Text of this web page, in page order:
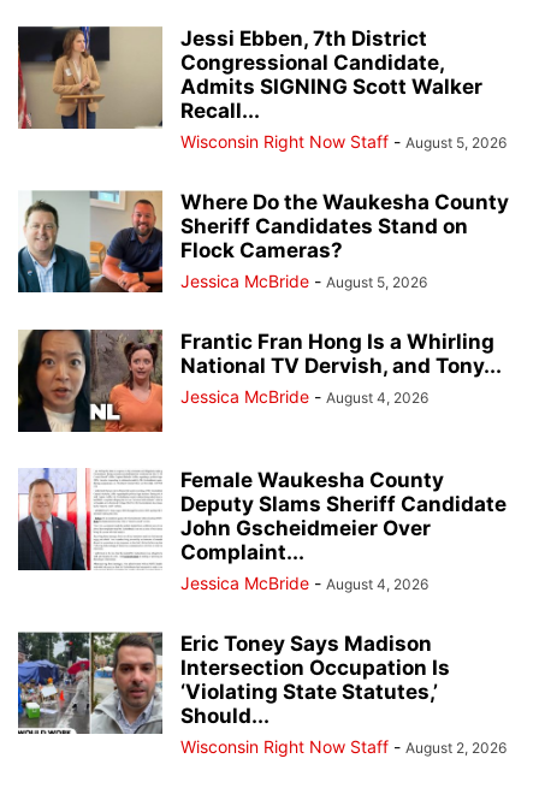
Jessi Ebben, 7th District
Congressional Candidate,
Admits SIGNING Scott Walker
Recall...
Wisconsin Right Now Staff - August 5, 2026
Where Do the Waukesha County
Sheriff Candidates Stand on
Flock Cameras?
Jessica McBride - August 5, 2026
Frantic Fran Hong Is a Whirling
National TV Dervish, and Tony...
Jessica McBride - August 4, 2026
Female Waukesha County
Deputy Slams Sheriff Candidate
John Gscheidmeier Over
Complaint...
Jessica McBride - August 4, 2026
Eric Toney Says Madison
Intersection Occupation Is
‘Violating State Statutes,’
Should...
Wisconsin Right Now Staff - August 2, 2026